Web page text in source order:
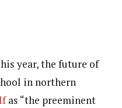
year, the future of
in northern
as “the preeminent